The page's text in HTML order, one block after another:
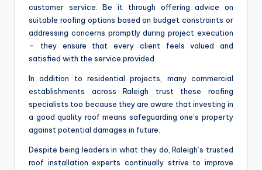
customer service. Be it through offering advice on
suitable roofing options based on budget constraints or
addressing concerns promptly during project execution
– they ensure that every client feels valued and
satisfied with the service provided.
In addition to residential projects, many commercial
establishments across Raleigh trust these roofing
specialists too because they are aware that investing in
a good quality roof means safeguarding one’s property
against potential damages in future.
Despite being leaders in what they do, Raleigh’s trusted
roof installation experts continually strive to improve